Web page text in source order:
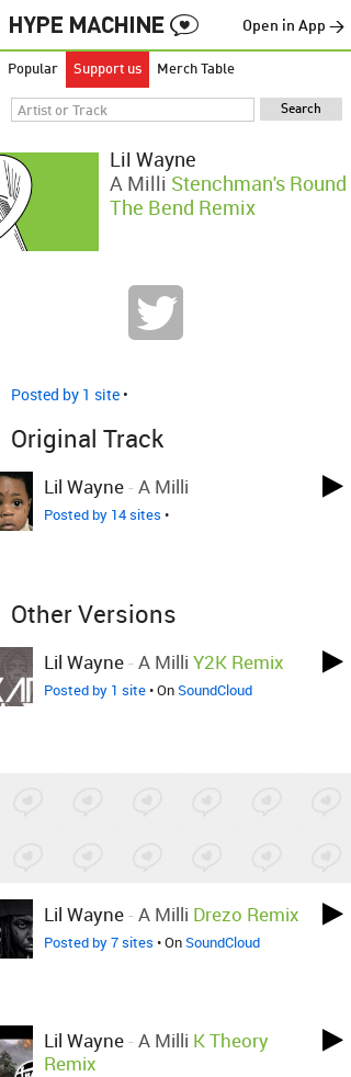
Open in App →
Popular Support us Merch Table
Lil Wayne
A Milli Stenchman's Round
The Bend Remix
Posted by 1 site •
Original Track
Lil Wayne- A Milli
Posted by 14 sites •
Other Versions
Lil Wayne- A Milli Y2K Remix
Posted by 1 site• OnSoundCloud
Lil Wayne- A Milli Drezo Remix
Posted by 7 sites • OnSoundCloud
Lil Wayne- A Milli K Theory
Remix